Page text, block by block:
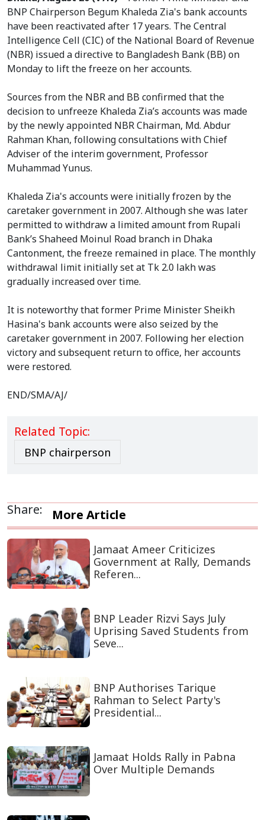
BNP Chairperson Begum Khaleda Zia's bank accounts
have been reactivated after 17 years. The Central
Intelligence Cell (CIC) of the National Board of Revenue
(NBR) issued a directive to Bangladesh Bank (BB) on
Monday to lift the freeze on her accounts.
Sources from the NBR and BB confirmed that the
decision to unfreeze Khaleda Zia’s accounts was made
by the newly appointed NBR Chairman, Md. Abdur
Rahman Khan, following consultations with Chief
Adviser of the interim government, Professor
Muhammad Yunus.
Khaleda Zia's accounts were initially frozen by the
caretaker government in 2007. Although she was later
permitted to withdraw a limited amount from Rupali
Bank’s Shaheed Moinul Road branch in Dhaka
Cantonment, the freeze remained in place. The monthly
withdrawal limit initially set at Tk 2.0 lakh was
gradually increased over time.
It is noteworthy that former Prime Minister Sheikh
Hasina's bank accounts were also seized by the
caretaker government in 2007. Following her election
victory and subsequent return to office, her accounts
were restored.
END/SMA/AJ/
Related Topic:
BNP chairperson
Share: More Article
Jamaat Ameer Criticizes
Government at Rally, Demands
Referen...
BNP Leader Rizvi Says July
Uprising Saved Students from
Seve...
BNP Authorises Tarique
Rahman to Select Party's
Presidential...
Jamaat Holds Rally in Pabna
Over Multiple Demands